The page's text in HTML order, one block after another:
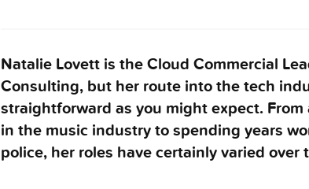
Natalie Lovett is the Cloud Commercial
Consulting, but her route into the tech
straightforward as you might expect.
in the music industry to spending years
police, her roles have certainly varied over